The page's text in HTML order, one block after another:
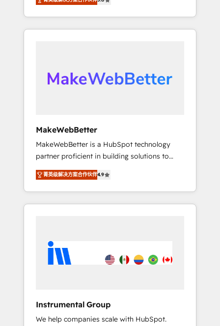
across hundreds of organizations in dozens
of industries, there’s a good chance one of
our globally integrated teams has worked
moving!
★ 1,500+ implementations across five
continents ★ AI-First, RevOps-led,
Onboarding obsessed ★ Company of the
data, and build AI-powered workflows that
drive adoption from week one, in your time
from any legacy CRM. Zero downtime, full
data integrity. ➤ Implementation: Configure
HubSpot to run your revenue process. Sales,
marketing, and service wired together. ➤ AI
and Integrations: Layer Breeze AI, custom
agents, and APIs to remove manual work. ➤
Ongoing Management: Monthly tune-ups,
portal? We are built for the work.
MakeWebBetter
MakeWebBetter is a HubSpot technology
partner proficient in building solutions to
maximize the operational efficiency of
HubSpot. The fastest-growing tech-enabler &
facilitator, MakeWebBetter, hands you the
blend of HubSpot expertise & eminent
HubSpot experience 🤝HubSpot Premier
Integration partner 🤝Google Premier Partner
Harnessing the full potential of the powerful
HubSpot CRM. ✔️A team of HubSpot experts
菁英级解决方案合作伙伴4.9
Instrumental Group
We help companies scale with HubSpot.